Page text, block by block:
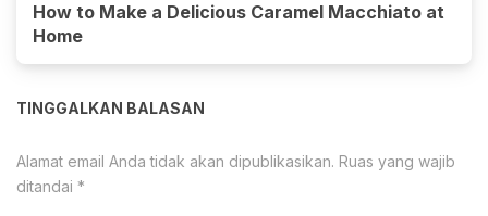
How to Make a Delicious Caramel Macchiato at
Home
TINGGALKAN BALASAN
Alamat email Anda tidak akan dipublikasikan. Ruas yang wajib
ditandai *